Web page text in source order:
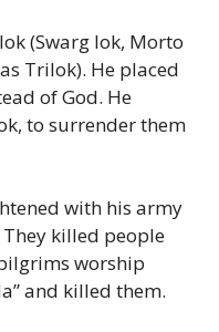
(Swarg lok, Morto
Trilok). He placed
of God. He
to surrender them
with his army
killed people
worship
and killed them.